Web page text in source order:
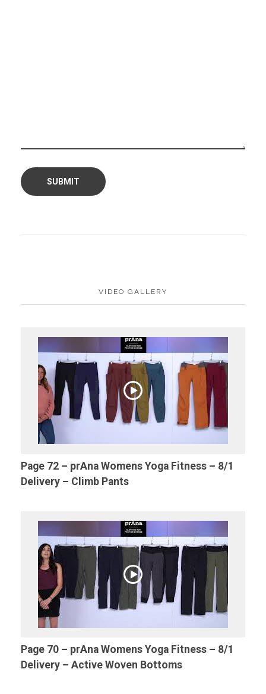
VIDEO GALLERY
Page 72 – prAna Womens Yoga Fitness – 8/1
Delivery – Climb Pants
Page 70 – prAna Womens Yoga Fitness – 8/1
Delivery – Active Woven Bottoms